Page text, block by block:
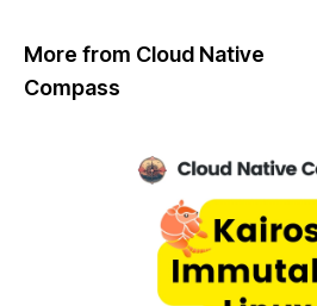
More from Cloud Native
Compass